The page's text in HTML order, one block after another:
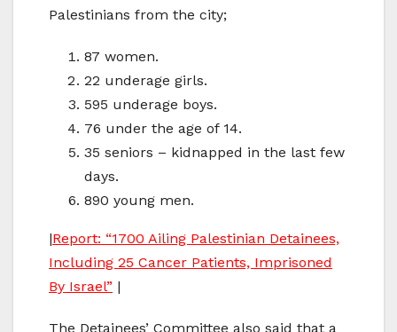
Palestinians from the city;
87 women.
22 underage girls.
595 underage boys.
76 under the age of 14.
35 seniors – kidnapped in the last few
days.
890 young men.
|Report: “1700 Ailing Palestinian Detainees,
Including 25 Cancer Patients, Imprisoned
By Israel” |
The Detainees’ Committee also said that a